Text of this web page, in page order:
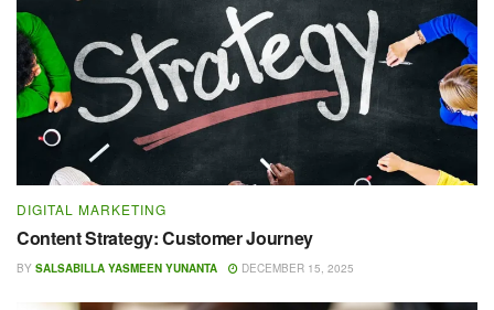
DIGITAL MARKETING
Content Strategy: Customer Journey
BY SALSABILLA YASMEEN YUNANTA DECEMBER 15, 2025